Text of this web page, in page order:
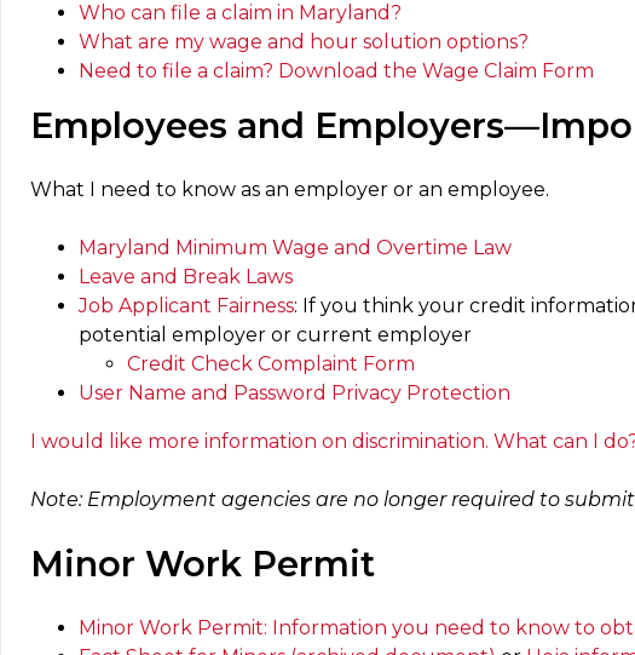
Who can file a claim in Maryland?
What are my wage and hour solution options?
Need to file a claim? Download the Wage Claim Form
Employees and
What I need to know as an employer or an employee.
Maryland Minimum Wage and Overtime Law
Leave and Break Laws
Job Applicant Fairness: If you think your credit
potential employer or current employer
Credit Check Complaint Form
User Name and Password Privacy Protection
I would like more information on discrimination. What can I
Note: Employment agencies are no longer required to
Minor Work Permit
Minor Work Permit: Information you need to know to